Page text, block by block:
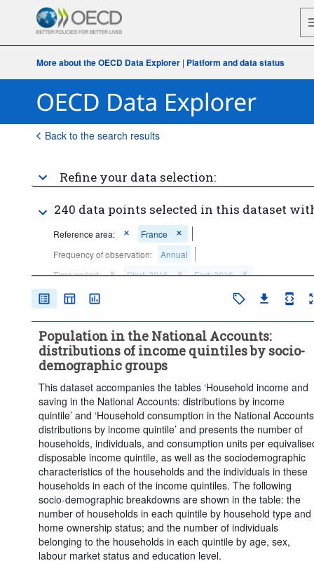
More about the OECD Data Explorer | Platform and data status
Back to the search results
Refine your data selection:
240 data points selected in this dataset
Reference area:
France
Frequency of observation:
Annual
Time period:
Start: 2016
End: 2016
Clear all
Population in the National Accounts:
distributions of income quintiles by socio-
demographic groups
This dataset accompanies the tables ‘Household income and
saving in the National Accounts: distributions by income
quintile’ and ‘Household consumption in the National
distributions by income quintile’ and presents the number of
households, individuals, and consumption units per
disposable income quintile, as well as the sociodemographic
characteristics of the households and the individuals in these
households in each of the income quintiles. The following
socio-demographic breakdowns are shown in the table: the
number of households in each quintile by household type and
home ownership status; and the number of individuals
belonging to the households in each quintile by age, sex,
labour market status and education level.